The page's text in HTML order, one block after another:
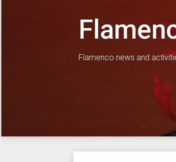
Flamenco news and